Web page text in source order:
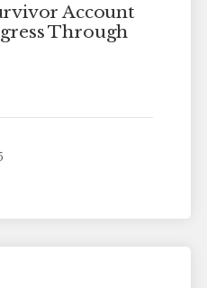
Account
Through